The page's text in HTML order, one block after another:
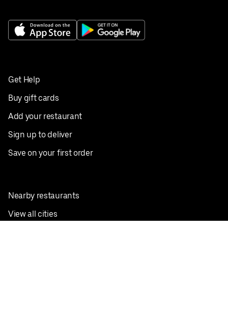
Get Help
Buy gift cards
Add your restaurant
Sign up to deliver
Save on your first order
Nearby restaurants
View all cities